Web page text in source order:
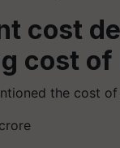
cost
cost of
the cost